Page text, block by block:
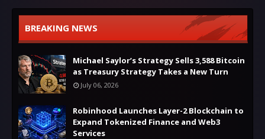
BREAKING NEWS
Michael Saylor’s Strategy Sells 3,588 Bitcoin
as Treasury Strategy Takes a New Turn
July 06, 2026
Robinhood Launches Layer-2 Blockchain to
Expand Tokenized Finance and Web3
Services